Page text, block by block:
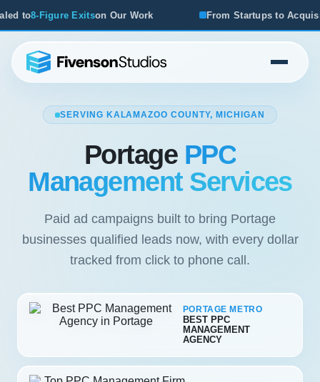
Work From Startups to Acquisitions, We've Seen What
SERVING KALAMAZOO COUNTY, MICHIGAN
Portage PPC
Management Services
Paid ad campaigns built to bring Portage
businesses qualified leads now, with every dollar
tracked from click to phone call.
PORTAGE METRO
BEST PPC
MANAGEMENT
AGENCY